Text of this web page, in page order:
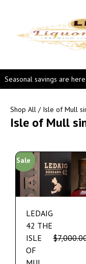
Seasonal savings are
Shop All / Isle of Mull
Isle of Mull
Sale
LEDAIG
42 THE
ISLE
OF
$